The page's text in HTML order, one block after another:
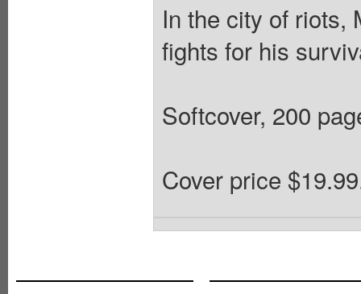
In the city of riots,
fights for his
Softcover, 200
Cover price